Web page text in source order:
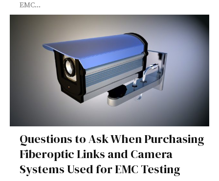
EMC...
Questions to Ask When Purchasing
Fiberoptic Links and Camera
Systems Used for EMC Testing